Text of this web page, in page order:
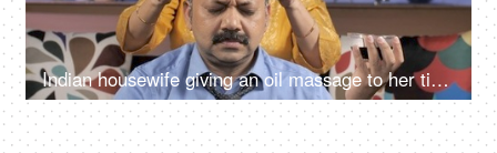
Indian housewife giving an oil massage to her tired husband - relaxation concept